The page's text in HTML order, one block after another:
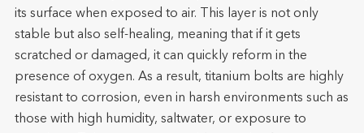
its surface when exposed to air. This layer is not only
stable but also self-healing, meaning that if it gets
scratched or damaged, it can quickly reform in the
presence of oxygen. As a result, titanium bolts are highly
resistant to corrosion, even in harsh environments such as
those with high humidity, saltwater, or exposure to